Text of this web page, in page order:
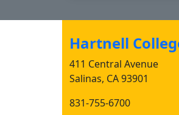
Hartnell
411 Central Avenue
Salinas, CA 93901
831-755-6700